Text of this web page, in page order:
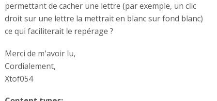
permettant de cacher une lettre (par exemple, un clic
droit sur une lettre la mettrait en blanc sur fond blanc)
ce qui faciliterait le repérage ?
Merci de m'avoir lu,
Cordialement,
Xtof054